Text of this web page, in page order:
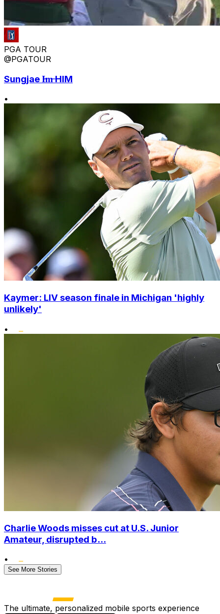
PGA TOUR
@PGATOUR
Sungjae I̶m̶ HIM
•
Kaymer: LIV season finale in Michigan 'highly
unlikely'
•
Charlie Woods misses cut at U.S. Junior
Amateur, disrupted b...
•
See More Stories
The ultimate, personalized mobile sports experience